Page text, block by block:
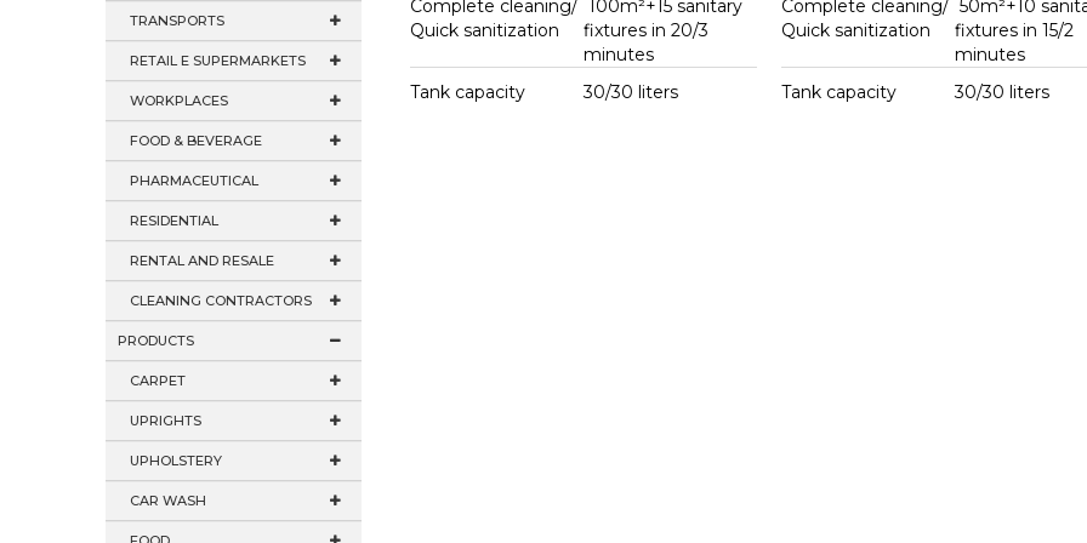
TRANSPORTS
RETAIL E SUPERMARKETS
WORKPLACES
FOOD & BEVERAGE
PHARMACEUTICAL
RESIDENTIAL
RENTAL AND RESALE
CLEANING CONTRACTORS
PRODUCTS
CARPET
UPRIGHTS
UPHOLSTERY
CAR WASH
Complete cleaning/
Quick sanitization
100m²+15 sanitary
fixtures in 20/3
minutes
Tank capacity
30/30 liters
Complete cleaning/
Quick sanitization
50m²+10
fixtures in 15/2
minutes
Tank capacity
30/30 liters